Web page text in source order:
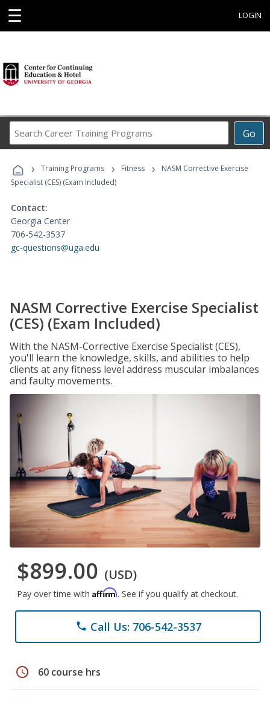
☰ LOGIN
Go
Career
Programs
› Training Programs › Fitness ›
NASM Corrective Exercise
Specialist (CES) (Exam Included)
Contact:
Georgia Center
706-542-3537
gc-questions@uga.edu
NASM Corrective Exercise Specialist
(CES) (Exam Included)
With the NASM-Corrective Exercise Specialist (CES),
you'll learn the knowledge, skills, and abilities to help
clients at any fitness level address muscular imbalances
and faulty movements.
$899.00 (USD)
Pay over time with Affirm. See if you qualify at checkout.
phone Call Us: 706-542-3537
schedule 60 course hrs